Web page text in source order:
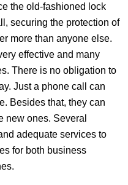
the old-fashioned lock
securing the protection of
more than anyone else.
effective and many
There is no obligation to
Just a phone call can
Besides that, they can
new ones. Several
adequate services to
for both business